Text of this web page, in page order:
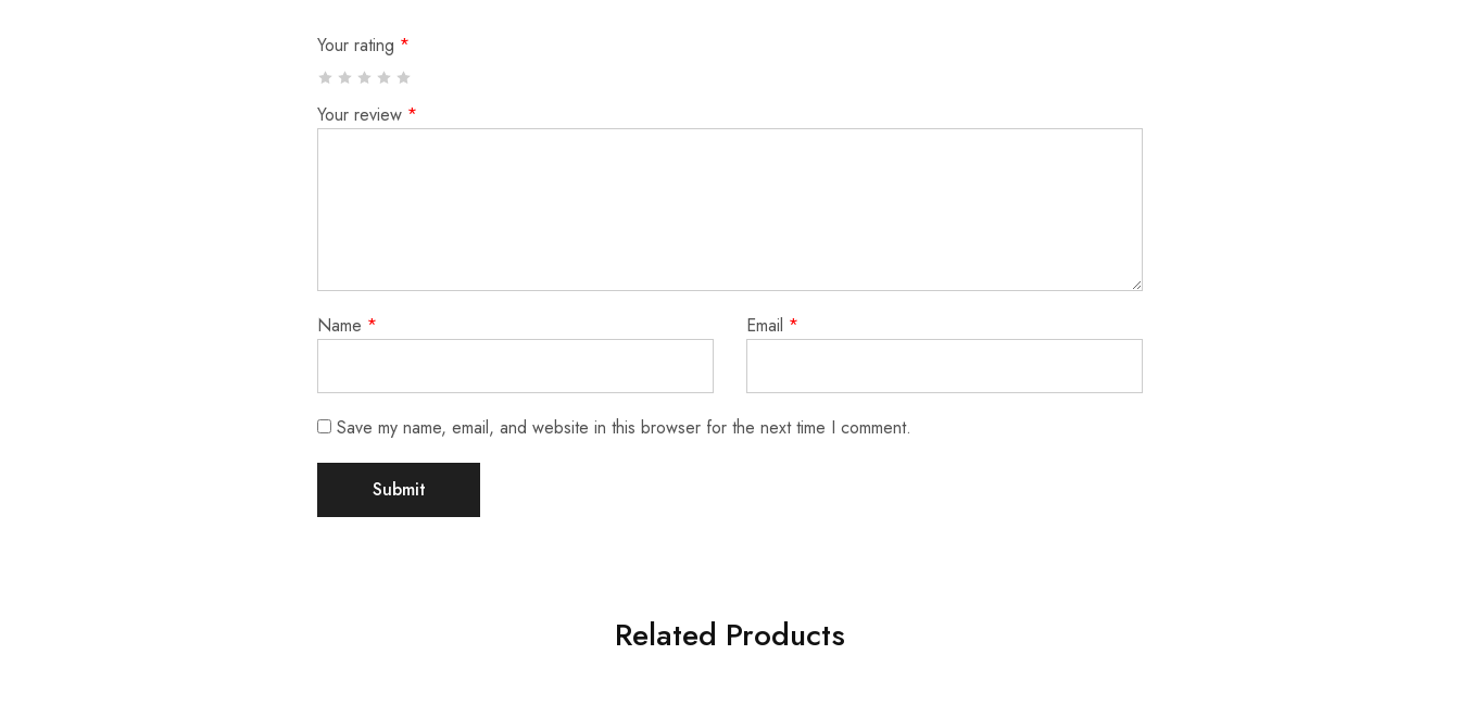
Your rating *
Your review *
Name * Email *
Save my name, email, and website in this browser for the next time I comment.
Related Products